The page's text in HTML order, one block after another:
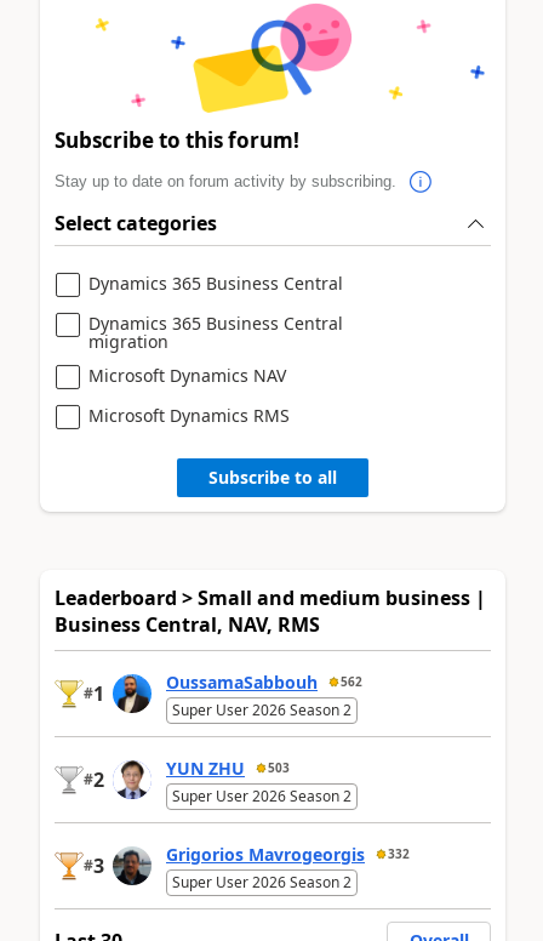
Subscribe to this forum!
Stay up to date on forum activity by subscribing.
Select categories
Dynamics 365 Business Central
Dynamics 365 Business Central
migration
Microsoft Dynamics NAV
Microsoft Dynamics RMS
Subscribe to all
Leaderboard > Small and medium business |
Business Central, NAV, RMS
#1 OussamaSabbouh 562
Super User 2026 Season 2
#2 YUN ZHU 503
Super User 2026 Season 2
#3 Grigorios Mavrogeorgis 332
Super User 2026 Season 2